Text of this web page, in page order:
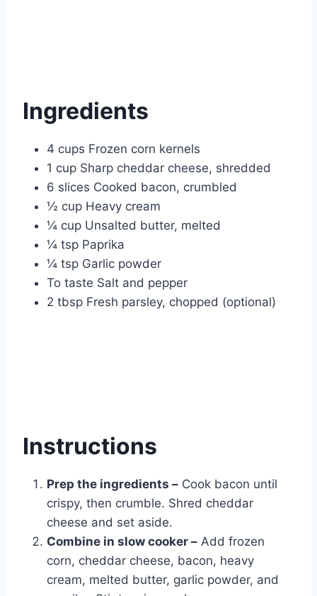
Ingredients
4 cups Frozen corn kernels
1 cup Sharp cheddar cheese, shredded
6 slices Cooked bacon, crumbled
½ cup Heavy cream
¼ cup Unsalted butter, melted
¼ tsp Paprika
¼ tsp Garlic powder
To taste Salt and pepper
2 tbsp Fresh parsley, chopped (optional)
Instructions
Prep the ingredients – Cook bacon until
crispy, then crumble. Shred cheddar
cheese and set aside.
Combine in slow cooker – Add frozen
corn, cheddar cheese, bacon, heavy
cream, melted butter, garlic powder, and